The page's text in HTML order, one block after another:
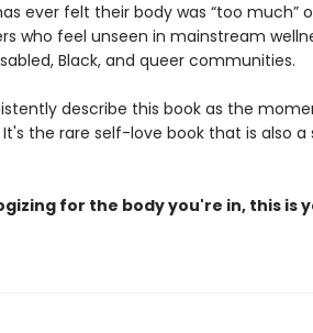
ever felt their body was “too much”
who feel unseen in mainstream
Black, and queer communities.
describe this book as the
the rare self-love book that is also a
for the body you're in, this is